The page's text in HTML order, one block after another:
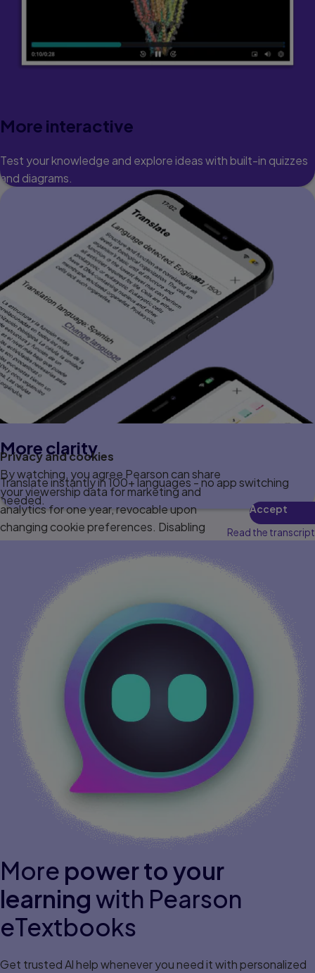
More interactive
Test your knowledge and explore ideas with built-in quizzes
and diagrams.
More clarity
Translate instantly in 100+ languages - no app switching
needed.
Privacy and cookies
By watching, you agree Pearson can share
your viewership data for marketing and
analytics for one year, revocable upon
changing cookie preferences. Disabling
Accept
Read the transcript
More power to your
learningwith Pearson
eTextbooks
Get trusted Al help whenever you need it with personalized